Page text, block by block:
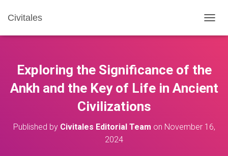
Civitales
O
E
A
A
Exploring the Significance of the
Ankh and the Key of Life in Ancient
Civilizations
Published by Civitales Editorial Team on November 16,
2024